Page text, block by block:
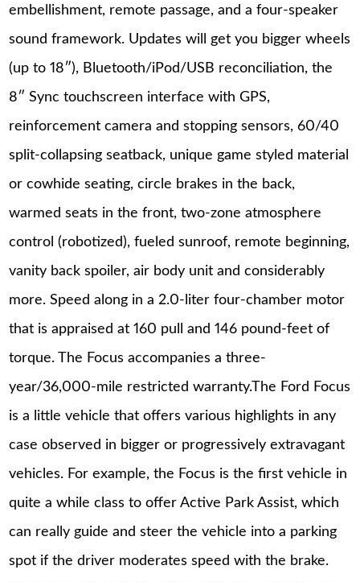
embellishment, remote passage, and a four-speaker
sound framework. Updates will get you bigger wheels
(up to 18″), Bluetooth/iPod/USB reconciliation, the
8″ Sync touchscreen interface with GPS,
reinforcement camera and stopping sensors, 60/40
split-collapsing seatback, unique game styled material
or cowhide seating, circle brakes in the back,
warmed seats in the front, two-zone atmosphere
control (robotized), fueled sunroof, remote beginning,
vanity back spoiler, air body unit and considerably
more. Speed along in a 2.0-liter four-chamber motor
that is appraised at 160 pull and 146 pound-feet of
torque. The Focus accompanies a three-
year/36,000-mile restricted warranty.The Ford Focus
is a little vehicle that offers various highlights in any
case observed in bigger or progressively extravagant
vehicles. For example, the Focus is the first vehicle in
quite a while class to offer Active Park Assist, which
can really guide and steer the vehicle into a parking
spot if the driver moderates speed with the brake.